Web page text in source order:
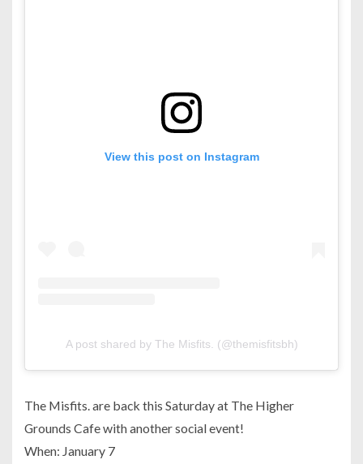
View this post on Instagram
A post shared by The Misfits. (@themisfitsbh)
The Misfits. are back this Saturday at The Higher
Grounds Cafe with another social event!
When: January 7